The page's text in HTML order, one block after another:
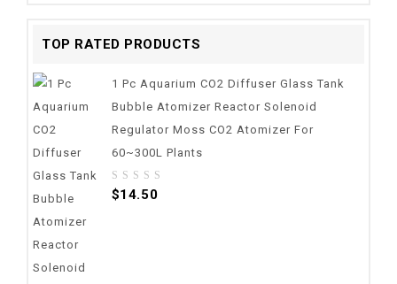
TOP RATED PRODUCTS
1 Pc Aquarium CO2 Diffuser Glass Tank
Bubble Atomizer Reactor Solenoid
Regulator Moss CO2 Atomizer For
60~300L Plants
0
$14.50